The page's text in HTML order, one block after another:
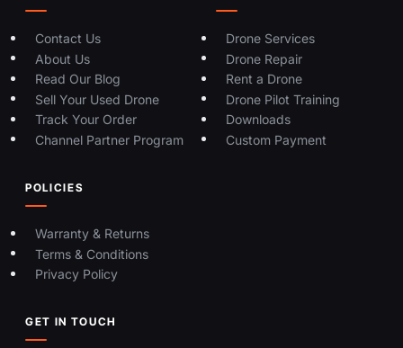
Contact Us
About Us
Read Our Blog
Sell Your Used Drone
Track Your Order
Channel Partner Program
Drone Services
Drone Repair
Rent a Drone
Drone Pilot Training
Downloads
Custom Payment
POLICIES
Warranty & Returns
Terms & Conditions
Privacy Policy
GET IN TOUCH